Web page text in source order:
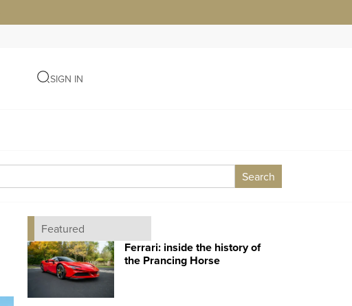
SIGN IN
Search
Featured
Ferrari: inside the history of
the Prancing Horse